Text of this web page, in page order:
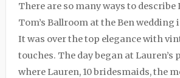
There are so many ways to describe
Tom’s Ballroom at the Ben wedding
It was over the top elegance with
touches. The day began at Lauren’s
where Lauren, 10 bridesmaids, the